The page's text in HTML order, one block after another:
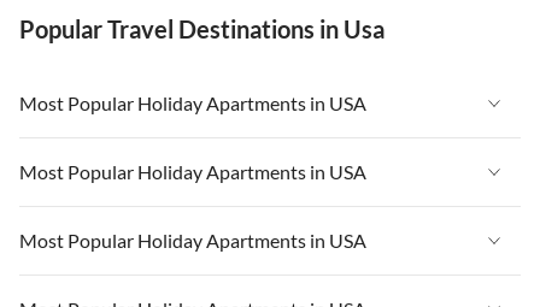
Popular Travel Destinations in Usa
Most Popular Holiday Apartments in USA
Vacation Apartments in USA
Vacation Apartments in Florida
Vacation Apartments in Cape Coral
Most Popular Holiday Apartments in USA
Vacation Apartments in USA
Vacation Apartments in Florida
Most Popular Holiday Apartments in USA